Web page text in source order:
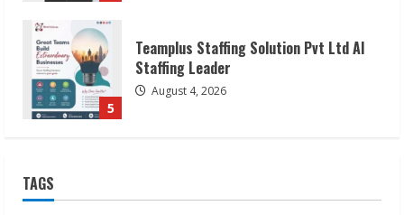
1
Lumical: Scan Schedules to Calendar in
Seconds
August 6, 2026
TAGS